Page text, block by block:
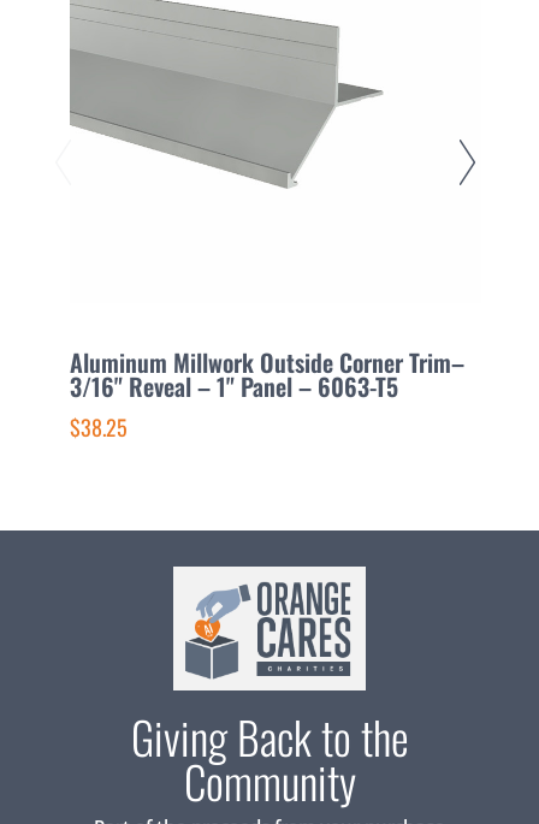
Aluminum Millwork Outside Corner Trim–
3/16" Reveal – 1" Panel – 6063-T5
$38.25
Giving Back to the
Community